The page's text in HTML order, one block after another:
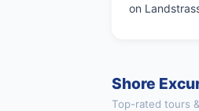
on
Shore
Top-rated tours